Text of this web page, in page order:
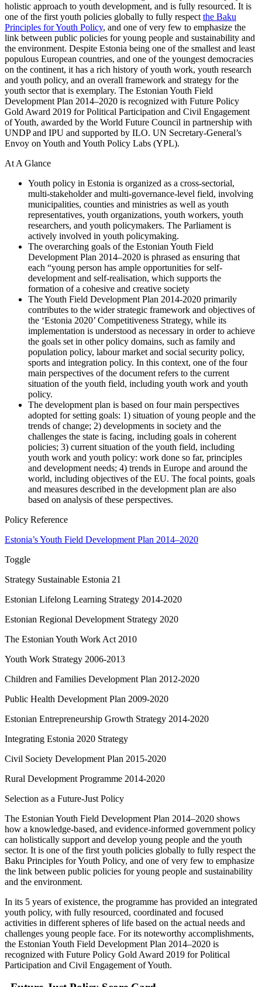
holistic approach to youth development, and is fully resourced. It is
one of the first youth policies globally to fully respect the Baku
Principles for Youth Policy, and one of very few to emphasize the
link between public policies for young people and sustainability and
the environment. Despite Estonia being one of the smallest and least
populous European countries, and one of the youngest democracies
on the continent, it has a rich history of youth work, youth research
and youth policy, and an overall framework and strategy for the
youth sector that is exemplary. The Estonian Youth Field
Development Plan 2014–2020 is recognized with Future Policy
Gold Award 2019 for Political Participation and Civil Engagement
of Youth, awarded by the World Future Council in partnership with
UNDP and IPU and supported by ILO. UN Secretary-General’s
Envoy on Youth and Youth Policy Labs (YPL).
At A Glance
Youth policy in Estonia is organized as a cross-sectorial,
multi-stakeholder and multi-governance-level field, involving
municipalities, counties and ministries as well as youth
representatives, youth organizations, youth workers, youth
researchers, and youth policymakers. The Parliament is
actively involved in youth policymaking.
The overarching goals of the Estonian Youth Field
Development Plan 2014–2020 is phrased as ensuring that
each “young person has ample opportunities for self-
development and self-realisation, which supports the
formation of a cohesive and creative society
The Youth Field Development Plan 2014-2020 primarily
contributes to the wider strategic framework and objectives of
the ‘Estonia 2020’ Competitiveness Strategy, while its
implementation is understood as necessary in order to achieve
the goals set in other policy domains, such as family and
population policy, labour market and social security policy,
sports and integration policy. In this context, one of the four
main perspectives of the document refers to the current
situation of the youth field, including youth work and youth
policy.
The development plan is based on four main perspectives
adopted for setting goals: 1) situation of young people and the
trends of change; 2) developments in society and the
challenges the state is facing, including goals in coherent
policies; 3) current situation of the youth field, including
youth work and youth policy: work done so far, principles
and development needs; 4) trends in Europe and around the
world, including objectives of the EU. The focal points, goals
and measures described in the development plan are also
based on analysis of these perspectives.
Policy Reference
Estonia’s Youth Field Development Plan 2014–2020
Toggle
Strategy Sustainable Estonia 21
Estonian Lifelong Learning Strategy 2014-2020
Estonian Regional Development Strategy 2020
The Estonian Youth Work Act 2010
Youth Work Strategy 2006-2013
Children and Families Development Plan 2012-2020
Public Health Development Plan 2009-2020
Estonian Entrepreneurship Growth Strategy 2014-2020
Integrating Estonia 2020 Strategy
Civil Society Development Plan 2015-2020
Rural Development Programme 2014-2020
Selection as a Future-Just Policy
The Estonian Youth Field Development Plan 2014–2020 shows
how a knowledge-based, and evidence-informed government policy
can holistically support and develop young people and the youth
sector. It is one of the first youth policies globally to fully respect the
Baku Principles for Youth Policy, and one of very few to emphasize
the link between public policies for young people and sustainability
and the environment.
In its 5 years of existence, the programme has provided an integrated
youth policy, with fully resourced, coordinated and focused
activities in different spheres of life based on the actual needs and
challenges young people face. For its noteworthy accomplishments,
the Estonian Youth Field Development Plan 2014–2020 is
recognized with Future Policy Gold Award 2019 for Political
Participation and Civil Engagement of Youth.